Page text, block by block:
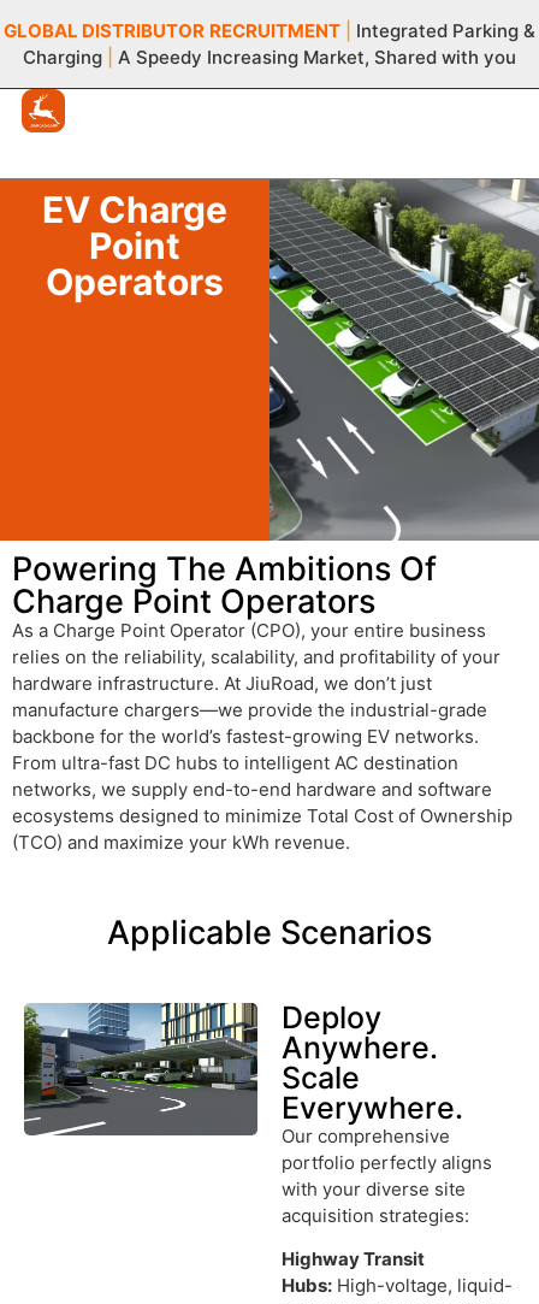
GLOBAL DISTRIBUTOR RECRUITMENT
Integrated Parking &
Charging
A Speedy Increasing Market, Shared with you
EV Charge
Point
Operators
Powering The Ambitions Of
Charge Point Operators
As a Charge Point Operator (CPO), your entire business
relies on the reliability, scalability, and profitability of your
hardware infrastructure. At JiuRoad, we don’t just
manufacture chargers—we provide the industrial-grade
backbone for the world’s fastest-growing EV networks.
From ultra-fast DC hubs to intelligent AC destination
networks, we supply end-to-end hardware and software
ecosystems designed to minimize Total Cost of Ownership
(TCO) and maximize your kWh revenue.
Applicable Scenarios
Deploy
Anywhere.
Scale
Everywhere.
Our comprehensive
portfolio perfectly aligns
with your diverse site
acquisition strategies:
Highway Transit
Hubs: High-voltage, liquid-